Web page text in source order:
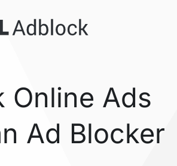
Online Ads
Ad Blocker